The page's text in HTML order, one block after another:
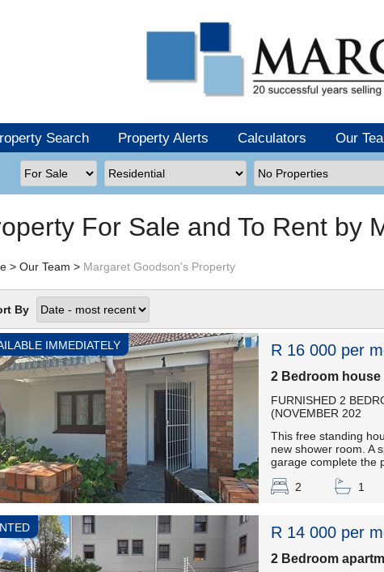
Search Property Alerts Calculators Our
For Sale and To Rent by
> Our Team > Margaret Goodson's Property
By
IMMEDIATELY R 16 000 per
2 Bedroom
FURNISHED 2
(NOVEMBER 202
This free standing
new shower room. A
garage complete the
2
1
R 14 000 per
2 Bedroom